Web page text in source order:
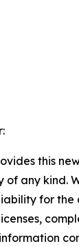
this
of any kind.
for